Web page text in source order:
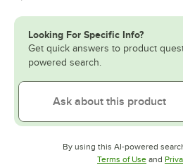
Looking For Specific Info?
Get quick answers to product
powered search.
By using this AI-powered
Terms of UseOpens in
and